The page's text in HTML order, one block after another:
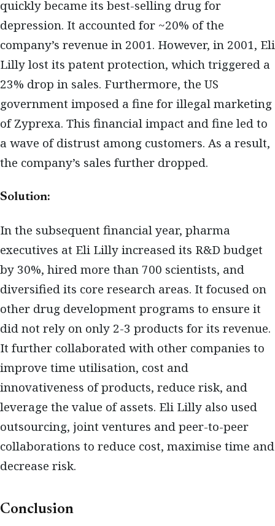
quickly became its best-selling drug for
depression. It accounted for ~20% of the
company’s revenue in 2001. However, in 2001, Eli
Lilly lost its patent protection, which triggered a
23% drop in sales. Furthermore, the US
government imposed a fine for illegal marketing
of Zyprexa. This financial impact and fine led to
a wave of distrust among customers. As a result,
the company’s sales further dropped.
Solution:
In the subsequent financial year, pharma
executives at Eli Lilly increased its R&D budget
by 30%, hired more than 700 scientists, and
diversified its core research areas. It focused on
other drug development programs to ensure it
did not rely on only 2-3 products for its revenue.
It further collaborated with other companies to
improve time utilisation, cost and
innovativeness of products, reduce risk, and
leverage the value of assets. Eli Lilly also used
outsourcing, joint ventures and peer-to-peer
collaborations to reduce cost, maximise time and
decrease risk.
Conclusion